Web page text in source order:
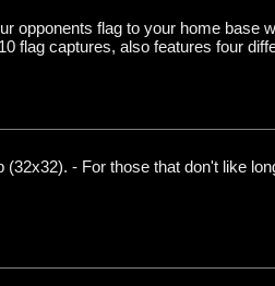
opponents flag to your home base
flag captures, also features four
(32x32). - For those that don't like